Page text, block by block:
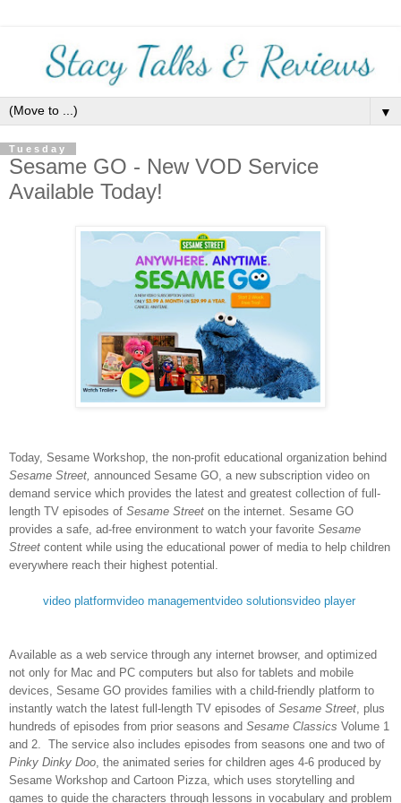
▼
Tuesday
Sesame GO - New VOD Service
Available Today!
Today, Sesame Workshop, the non-profit educational organization behind
Sesame Street, announced Sesame GO, a new subscription video on
demand service which provides the latest and greatest collection of full-
length TV episodes of Sesame Street on the internet. Sesame GO
provides a safe, ad-free environment to watch your favorite Sesame
Street content while using the educational power of media to help children
everywhere reach their highest potential.
video platformvideo managementvideo solutionsvideo player
Available as a web service through any internet browser, and optimized
not only for Mac and PC computers but also for tablets and mobile
devices, Sesame GO provides families with a child-friendly platform to
instantly watch the latest full-length TV episodes of Sesame Street, plus
hundreds of episodes from prior seasons and Sesame Classics Volume 1
and 2. The service also includes episodes from seasons one and two of
Pinky Dinky Doo, the animated series for children ages 4-6 produced by
Sesame Workshop and Cartoon Pizza, which uses storytelling and
games to guide the characters through lessons in vocabulary and problem